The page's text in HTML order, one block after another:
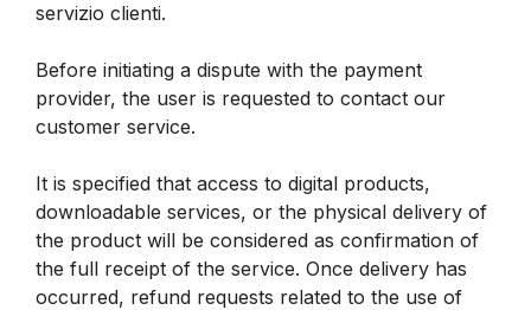
servizio clienti.
Before initiating a dispute with the payment
provider, the user is requested to contact our
customer service.
It is specified that access to digital products,
downloadable services, or the physical delivery of
the product will be considered as confirmation of
the full receipt of the service. Once delivery has
occurred, refund requests related to the use of